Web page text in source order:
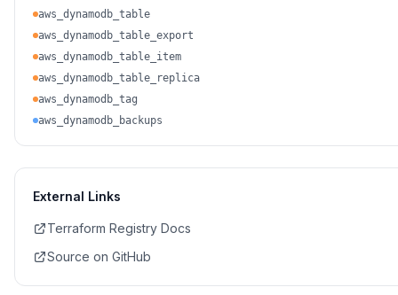
aws_dynamodb_table
aws_dynamodb_table_export
aws_dynamodb_table_item
aws_dynamodb_table_replica
aws_dynamodb_tag
aws_dynamodb_backups
External Links
Terraform Registry Docs
Source on GitHub